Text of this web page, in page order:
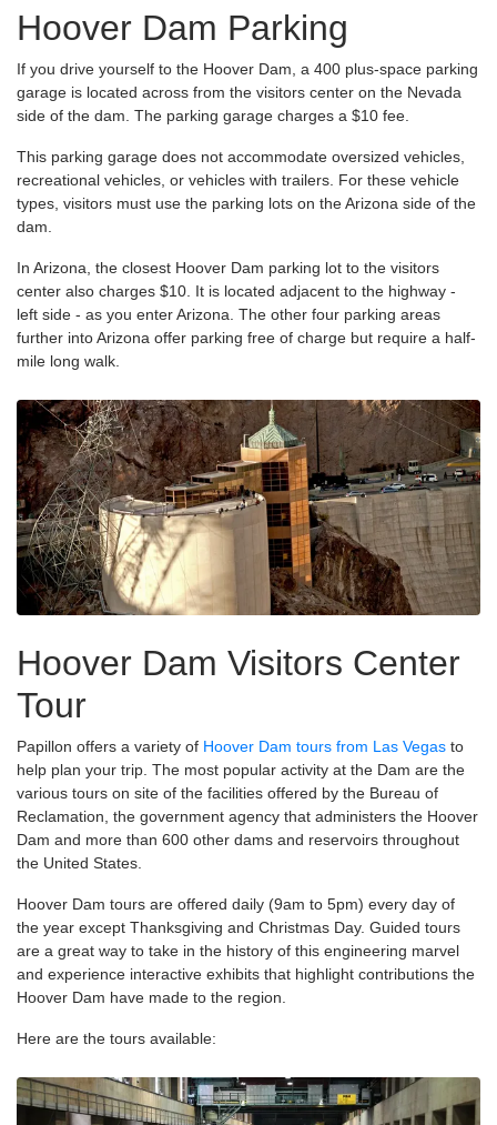
Hoover Dam Parking
If you drive yourself to the Hoover Dam, a 400 plus-space parking
garage is located across from the visitors center on the Nevada
side of the dam. The parking garage charges a $10 fee.
This parking garage does not accommodate oversized vehicles,
recreational vehicles, or vehicles with trailers. For these vehicle
types, visitors must use the parking lots on the Arizona side of the
dam.
In Arizona, the closest Hoover Dam parking lot to the visitors
center also charges $10. It is located adjacent to the highway -
left side - as you enter Arizona. The other four parking areas
further into Arizona offer parking free of charge but require a half-
mile long walk.
Hoover Dam Visitors Center
Tour
Papillon offers a variety of Hoover Dam tours from Las Vegas to
help plan your trip. The most popular activity at the Dam are the
various tours on site of the facilities offered by the Bureau of
Reclamation, the government agency that administers the Hoover
Dam and more than 600 other dams and reservoirs throughout
the United States.
Hoover Dam tours are offered daily (9am to 5pm) every day of
the year except Thanksgiving and Christmas Day. Guided tours
are a great way to take in the history of this engineering marvel
and experience interactive exhibits that highlight contributions the
Hoover Dam have made to the region.
Here are the tours available: